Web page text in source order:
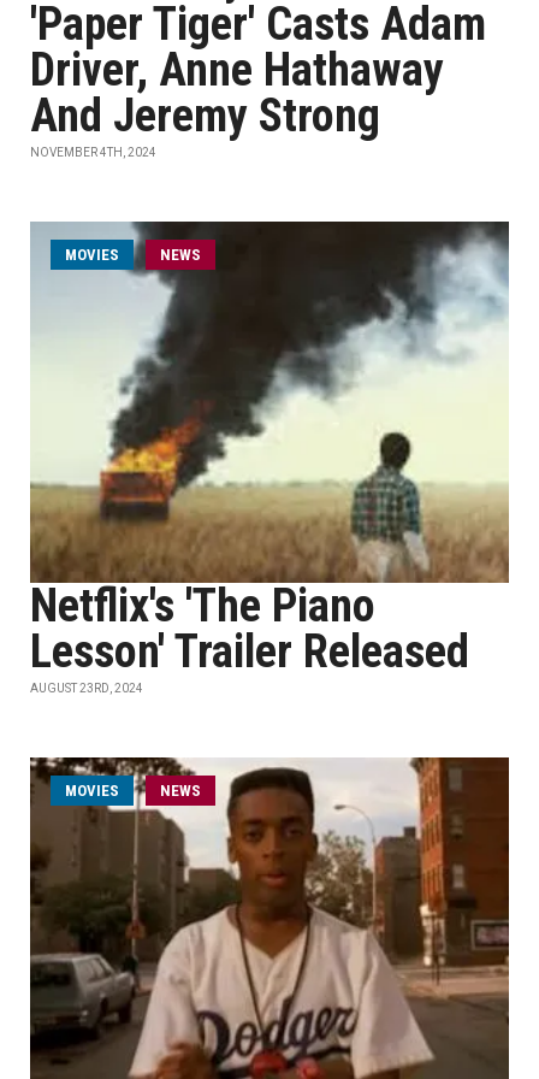
'Paper Tiger' Casts Adam
Driver, Anne Hathaway
And Jeremy Strong
NOVEMBER 4TH, 2024
MOVIES NEWS
Netflix's 'The Piano
Lesson' Trailer Released
AUGUST 23RD, 2024
MOVIES NEWS